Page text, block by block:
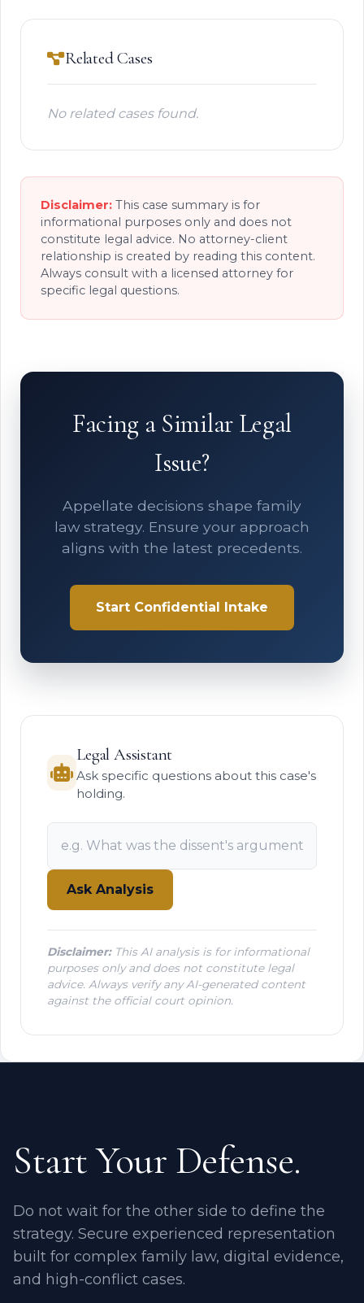
Related Cases
No related cases found.
Disclaimer: This case summary is for
informational purposes only and does not
constitute legal advice. No attorney-client
relationship is created by reading this content.
Always consult with a licensed attorney for
specific legal questions.
Facing a Similar Legal
Issue?
Appellate decisions shape family
law strategy. Ensure your approach
aligns with the latest precedents.
Start Confidential Intake
Legal Assistant
Ask specific questions about this case's
holding.
Ask Analysis
Disclaimer:This AI analysis is for informational
purposes only and does not constitute legal
advice. Always verify any AI-generated content
against the official court opinion.
Start Your Defense.
Do not wait for the other side to define the
strategy. Secure experienced representation
built for complex family law, digital evidence,
and high-conflict cases.